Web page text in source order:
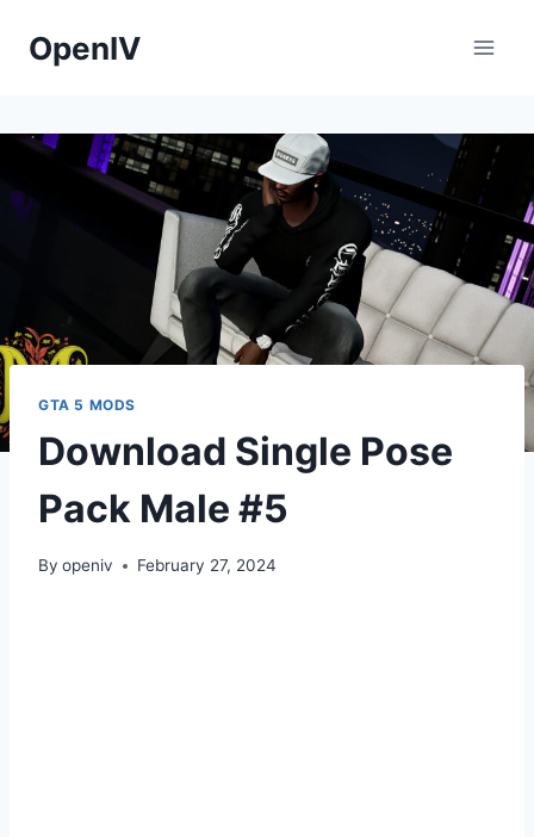
OpenIV
GTA 5 MODS
Download Single Pose
Pack Male #5
By openiv February 27, 2024